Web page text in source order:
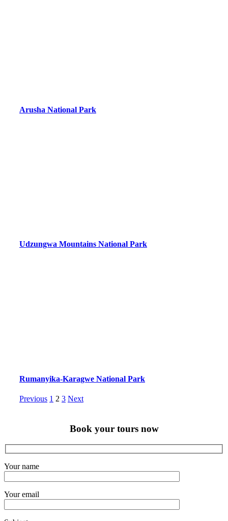
Arusha National Park
Udzungwa Mountains National Park
Rumanyika-Karagwe National Park
Posts
Previous Page
1 Page
2 Page
3 Next
Book your tours now
Your name
Your email